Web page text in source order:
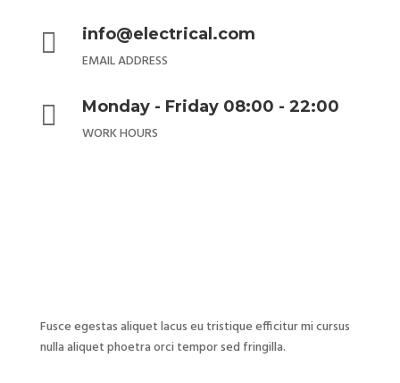
 info@electrical.com
EMAIL ADDRESS
 Monday - Friday 08:00 - 22:00
WORK HOURS
Fusce egestas aliquet lacus eu tristique efficitur mi cursus
nulla aliquet phoetra orci tempor sed fringilla.